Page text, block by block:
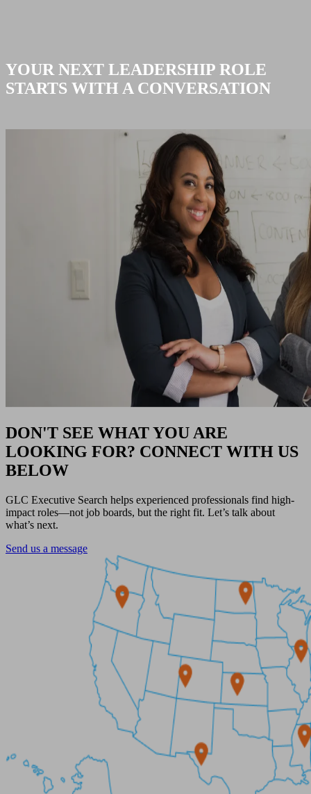
YOUR NEXT LEADERSHIP ROLE
STARTS WITH A CONVERSATION
DON'T SEE WHAT YOU ARE
LOOKING FOR? CONNECT WITH US
BELOW
GLC Executive Search helps experienced professionals find high-
impact roles—not job boards, but the right fit. Let’s talk about
what’s next.
Send us a message